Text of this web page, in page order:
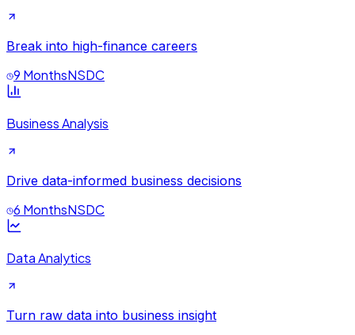
Break into high-finance careers
9 MonthsNSDC
Business Analysis
Drive data-informed business decisions
6 MonthsNSDC
Data Analytics
Turn raw data into business insight